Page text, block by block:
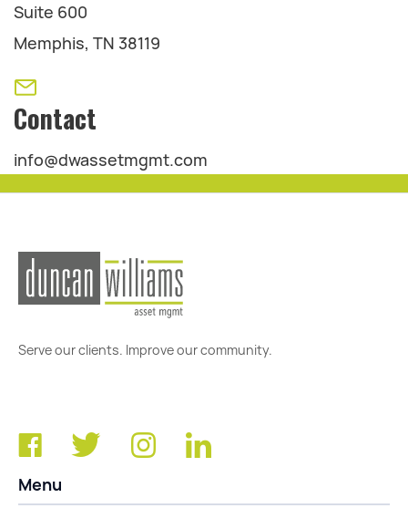
Suite 600
Memphis, TN 38119
Contact
info@dwassetmgmt.com
Serve our clients. Improve our community.
Menu